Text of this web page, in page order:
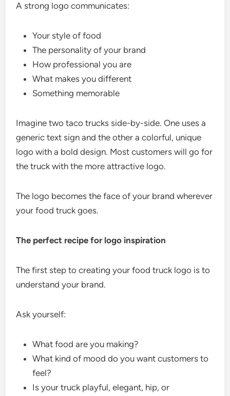
A strong logo communicates:
Your style of food
The personality of your brand
How professional you are
What makes you different
Something memorable
Imagine two taco trucks side-by-side. One uses a
generic text sign and the other a colorful, unique
logo with a bold design. Most customers will go for
the truck with the more attractive logo.
The logo becomes the face of your brand wherever
your food truck goes.
The perfect recipe for logo inspiration
The first step to creating your food truck logo is to
understand your brand.
Ask yourself:
What food are you making?
What kind of mood do you want customers to
feel?
Is your truck playful, elegant, hip, or